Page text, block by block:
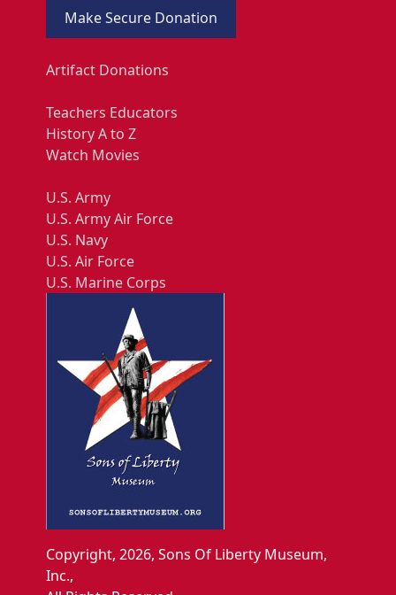
Make Secure Donation
Artifact Donations
Teachers Educators
History A to Z
Watch Movies
U.S. Army
U.S. Army Air Force
U.S. Navy
U.S. Air Force
U.S. Marine Corps
Copyright, 2026, Sons Of Liberty Museum,
Inc.,